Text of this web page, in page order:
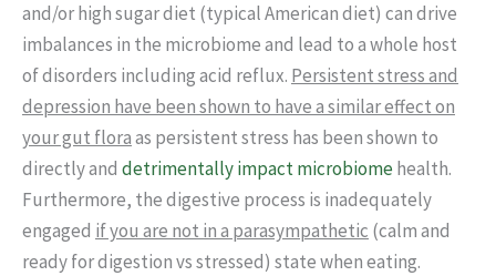
and/or high sugar diet (typical American diet) can drive
imbalances in the microbiome and lead to a whole host
of disorders including acid reflux. Persistent stress and
depression have been shown to have a similar effect on
your gut floraas persistent stress has been shown to
directly and detrimentally impact microbiomehealth.
Furthermore, the digestive process is inadequately
engaged if you are not in a parasympathetic (calm and
ready for digestion vs stressed) state when eating.